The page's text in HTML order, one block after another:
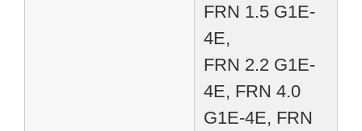
FRN 1.5 G1E-
4E,
FRN 2.2 G1E-
4E, FRN 4.0
G1E-4E, FRN